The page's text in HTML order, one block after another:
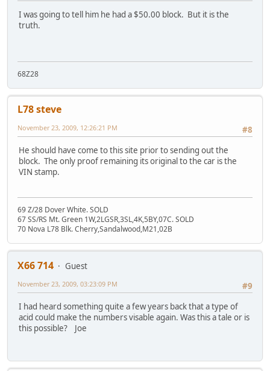
I was going to tell him he had a $50.00 block. But it is the
truth.
68Z28
L78 steve
#8
November 23, 2009, 12:26:21 PM
He should have come to this site prior to sending out the
block. The only proof remaining its original to the car is the
VIN stamp.
69 Z/28 Dover White. SOLD
67 SS/RS Mt. Green 1W,2LGSR,3SL,4K,5BY,07C. SOLD
70 Nova L78 Blk. Cherry,Sandalwood,M21,02B
X66 714
Guest
#9
November 23, 2009, 03:23:09 PM
I had heard something quite a few years back that a type of
acid could make the numbers visable again. Was this a tale or is
this possible? Joe